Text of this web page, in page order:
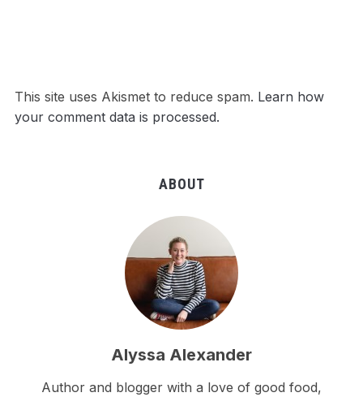
This site uses Akismet to reduce spam. Learn how
your comment data is processed.
ABOUT
Alyssa Alexander
Author and blogger with a love of good food,